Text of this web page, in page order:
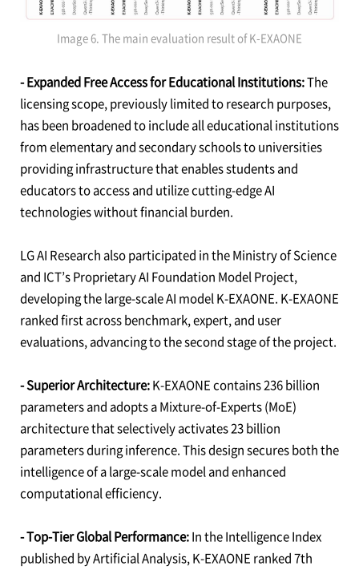
Image 6. The main evaluation result of K-EXAONE
- Expanded Free Access for Educational Institutions:The
licensing scope, previously limited to research purposes,
has been broadened to include all educational institutions
from elementary and secondary schools to universities
providing infrastructure that enables students and
educators to access and utilize cutting-edge AI
technologies without financial burden.
LG AI Research also participated in the Ministry of Science
and ICT’s Proprietary AI Foundation Model Project,
developing the large-scale AI model K-EXAONE. K-EXAONE
ranked first across benchmark, expert, and user
evaluations, advancing to the second stage of the project.
- Superior Architecture:K-EXAONE contains 236 billion
parameters and adopts a Mixture-of-Experts (MoE)
architecture that selectively activates 23 billion
parameters during inference. This design secures both the
intelligence of a large-scale model and enhanced
computational efficiency.
- Top-Tier Global Performance:In the Intelligence Index
published by Artificial Analysis, K-EXAONE ranked 7th